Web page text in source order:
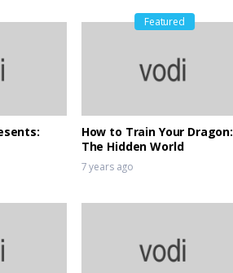
Featured
How to Train Your Dragon:
The Hidden World
7 years ago